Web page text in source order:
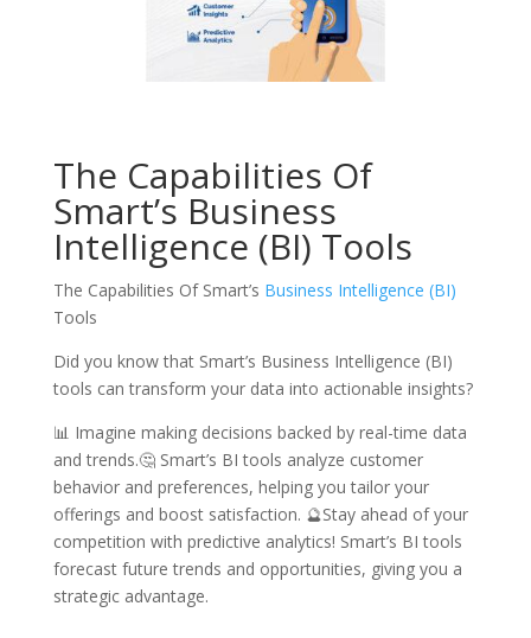
The Capabilities Of
Smart’s Business
Intelligence (BI) Tools
The Capabilities Of Smart’s Business Intelligence (BI)
Tools
Did you know that Smart’s Business Intelligence (BI)
tools can transform your data into actionable insights?
📊 Imagine making decisions backed by real-time data
and trends.🤔 Smart’s BI tools analyze customer
behavior and preferences, helping you tailor your
offerings and boost satisfaction. 🔮Stay ahead of your
competition with predictive analytics! Smart’s BI tools
forecast future trends and opportunities, giving you a
strategic advantage.